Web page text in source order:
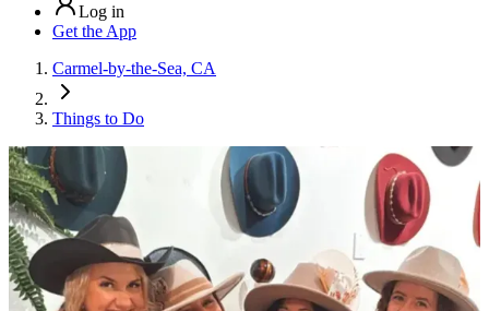
Log in
Get the App
Carmel-by-the-Sea, CA
Things to Do